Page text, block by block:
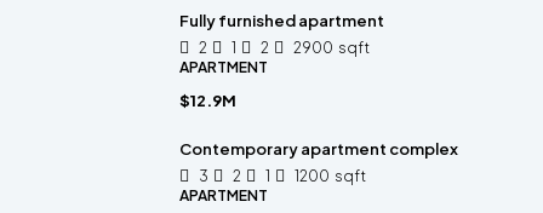
Fully furnished apartment
2 1 2 2900 sqft
APARTMENT
$12.9M
Contemporary apartment complex
3 2 1 1200 sqft
APARTMENT